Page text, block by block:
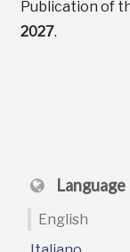
Publication of
2027.
Language
English